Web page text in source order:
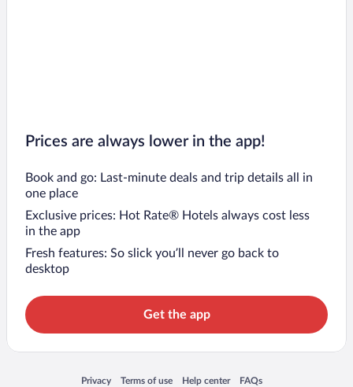
Prices are always lower in the app!
Book and go: Last-minute deals and trip details all in
one place
Exclusive prices: Hot Rate® Hotels always cost less
in the app
Fresh features: So slick you’ll never go back to
desktop
Get the app
Privacy
Opens in a new window
Terms of use
Opens in a new window
Help center
Opens in a new window
FAQs
Opens in a new window